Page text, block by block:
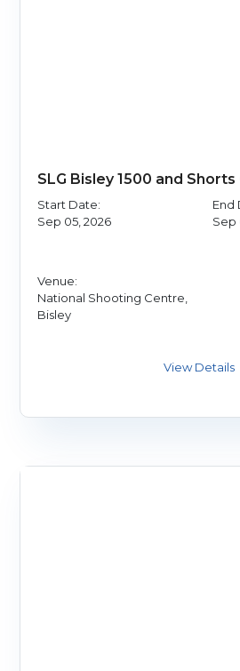
SLG Bisley 1500 and
Start Date:
Sep 05, 2026
End
Sep
Venue:
National Shooting Centre,
Bisley